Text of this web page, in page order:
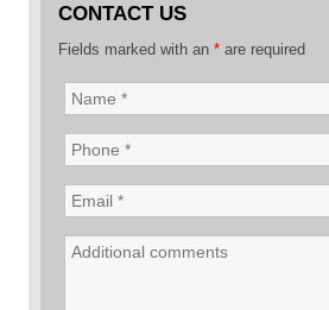
CONTACT US
Fields marked with an * are required